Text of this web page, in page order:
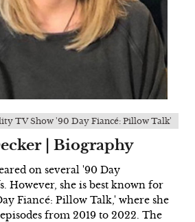
TV Show '90 Day Fiancé: Pillow Talk'
| Biography
on several '90 Day
However, she is best known for
Fiancé: Pillow Talk,' where she
from 2019 to 2022. The